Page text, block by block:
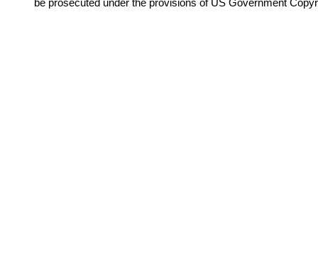
be prosecuted under the provisions of US Government